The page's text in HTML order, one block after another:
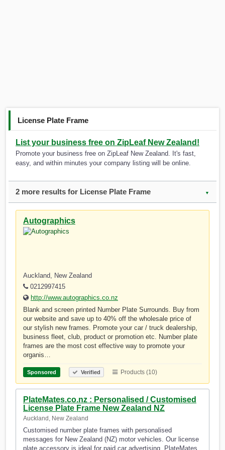
License Plate Frame
List your business free on ZipLeaf New Zealand!
Promote your business free on ZipLeaf New Zealand. It's fast,
easy, and within minutes your company listing will be online.
2 more results for License Plate Frame ▼
Autographics
Auckland, New Zealand
0212997415
http://www.autographics.co.nz
Blank and screen printed Number Plate Surrounds. Buy from
our website and save up to 40% off the wholesale price of
our stylish new frames. Promote your car / truck dealership,
business fleet, club, product or promotion etc. Number plate
frames are the most cost effective way to promote your
organis…
Sponsored Verified Products (10)
PlateMates.co.nz : Personalised / Customised
License Plate Frame New Zealand NZ
Auckland, New Zealand
Customised number plate frames with personalised
messages for New Zealand (NZ) motor vehicles. Our license
plate accessory is ideal for paid car advertising. PlateMates